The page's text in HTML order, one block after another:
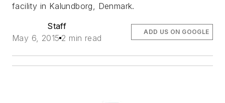
facility in Kalundborg, Denmark.
Staff
May 6, 2015 2 min read
ADD US ON GOOGLE